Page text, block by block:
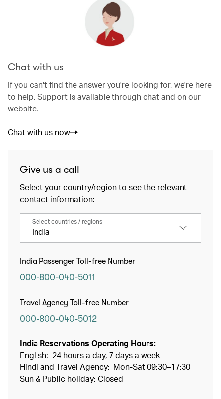
Chat with us
If you can't find the answer you're looking for, we're here
to help. Support is available through chat and on our
website.
Chat with us now
Give us a call
Select your country/region to see the relevant
contact information:
Select countries / regions
India
India Passenger Toll-free Number
000-800-040-5011
Travel Agency Toll-free Number
000-800-040-5012
India Reservations Operating Hours:
English: 24 hours a day, 7 days a week
Hindi and Travel Agency: Mon-Sat 09:30–17:30
Sun & Public holiday: Closed